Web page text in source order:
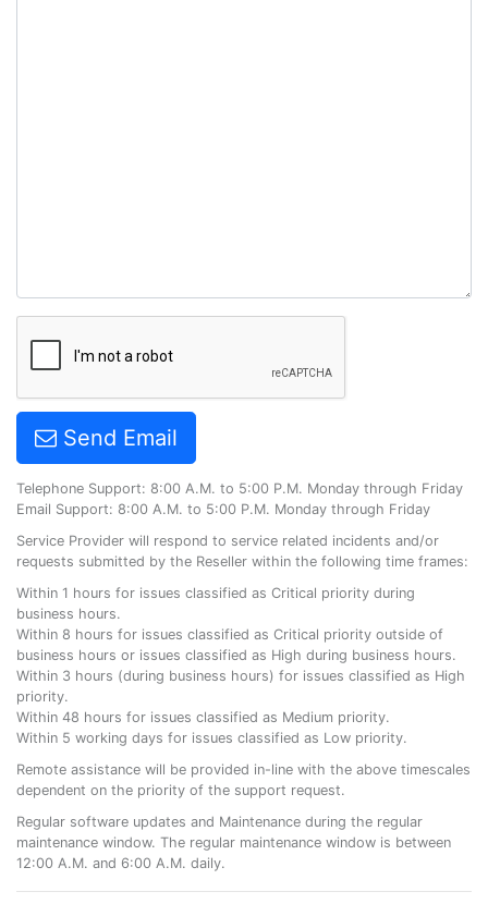
Send Email
Telephone Support: 8:00 A.M. to 5:00 P.M. Monday through Friday
Email Support: 8:00 A.M. to 5:00 P.M. Monday through Friday
Service Provider will respond to service related incidents and/or
requests submitted by the Reseller within the following time frames:
Within 1 hours for issues classified as Critical priority during
business hours.
Within 8 hours for issues classified as Critical priority outside of
business hours or issues classified as High during business hours.
Within 3 hours (during business hours) for issues classified as High
priority.
Within 48 hours for issues classified as Medium priority.
Within 5 working days for issues classified as Low priority.
Remote assistance will be provided in-line with the above timescales
dependent on the priority of the support request.
Regular software updates and Maintenance during the regular
maintenance window. The regular maintenance window is between
12:00 A.M. and 6:00 A.M. daily.